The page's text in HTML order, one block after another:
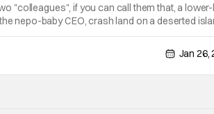
"colleagues", if you can call them that, a
nepo-baby CEO, crash land on a deserted
that exist in the office are thrown out the
Jan 26,